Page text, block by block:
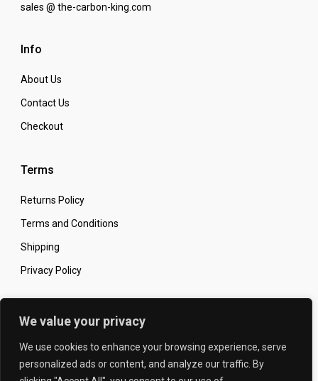
We value your privacy
We use cookies to enhance your browsing experience, serve
personalized ads or content, and analyze our traffic. By
sales @ the-carbon-king.com
Info
About Us
Contact Us
Checkout
Terms
Returns Policy
Terms and Conditions
Shipping
Privacy Policy
Secure Online Shopping